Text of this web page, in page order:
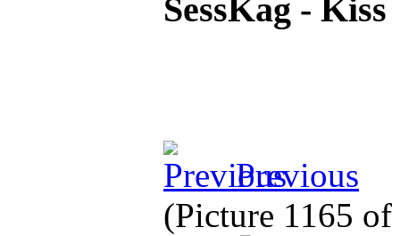
SessKag - Kiss
Previous
(Picture 1165